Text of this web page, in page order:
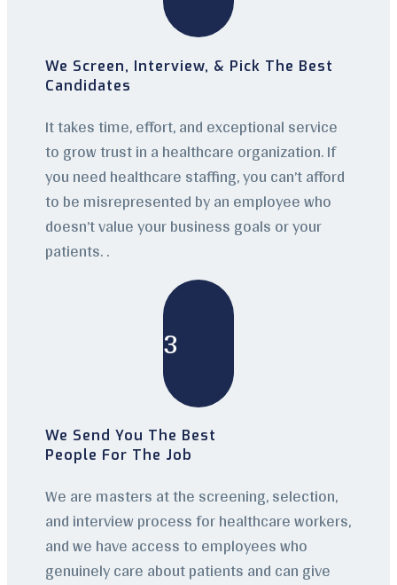
We Screen, Interview, & Pick The Best
Candidates
It takes time, effort, and exceptional service
to grow trust in a healthcare organization. If
you need healthcare staffing, you can’t afford
to be misrepresented by an employee who
doesn’t value your business goals or your
patients. .
3
We Send You The Best
People For The Job
We are masters at the screening, selection,
and interview process for healthcare workers,
and we have access to employees who
genuinely care about patients and can give